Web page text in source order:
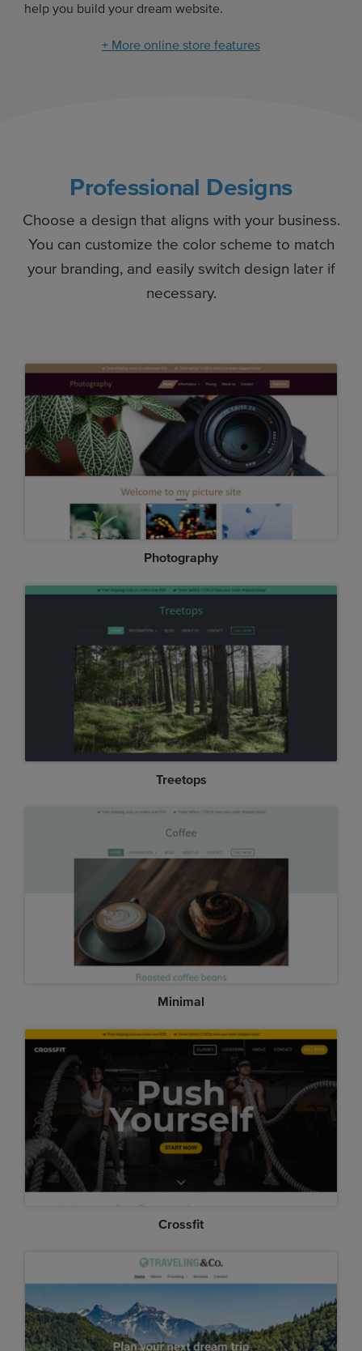
help you build your dream website.
+ More online store features
Professional Designs
Choose a design that aligns with your business.
You can customize the color scheme to match
your branding, and easily switch design later if
necessary.
Photography
Treetops
Minimal
Crossfit